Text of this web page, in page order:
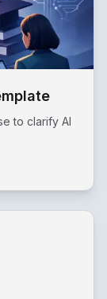
to clarify AI